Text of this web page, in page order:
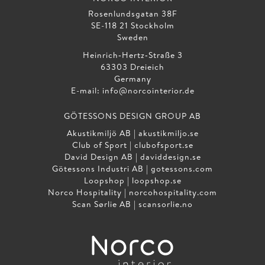
Rosenlundsgatan 38F
SE-118 21 Stockholm
Sweden
Heinrich‑Hertz‑Straße 3
63303 Dreieich
Germany
E-mail: info@norcointerior.de
GÖTESSONS DESIGN GROUP AB
Akustikmiljö AB | akustikmiljo.se
Club of Sport | clubofsport.se
David Design AB | daviddesign.se
Götessons Industri AB | gotessons.com
Loopshop | loopshop.se
Norco Hospitality | norcohospitality.com
Scan Sørlie AB | scansorlie.no